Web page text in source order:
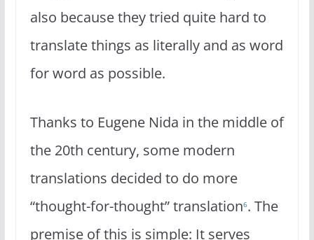
also because they tried quite hard to
translate things as literally and as word
for word as possible.
Thanks to Eugene Nida in the middle of
the 20th century, some modern
translations decided to do more
“thought-for-thought” translation6. The
premise of this is simple: It serves